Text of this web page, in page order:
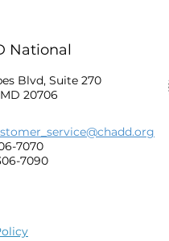
National
Blvd, Suite 270
20706
7070
7090